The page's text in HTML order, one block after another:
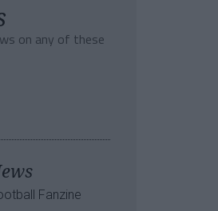
on any of these
Fanzine